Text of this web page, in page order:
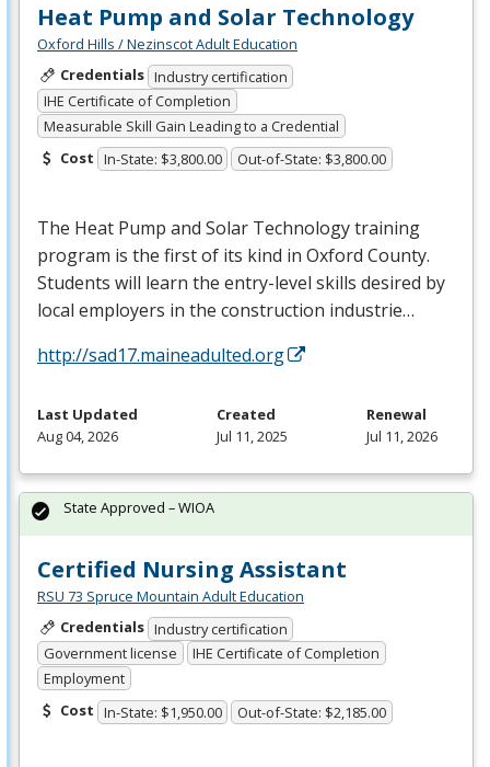
Heat Pump and Solar Technology
Oxford Hills / Nezinscot Adult Education
Credentials Industry certification
IHE Certificate of Completion
Measurable Skill Gain Leading to a Credential
Cost In-State: $3,800.00 Out-of-State: $3,800.00
The Heat Pump and Solar Technology training
program is the first of its kind in Oxford County.
Students will learn the entry-level skills desired by
local employers in the construction industrie…
http://sad17.maineadulted.org
Last Updated
Aug 04, 2026
Created
Jul 11, 2025
Renewal
Jul 11, 2026
Certified Nursing Assistant
RSU 73 Spruce Mountain Adult Education
Credentials Industry certification
Government license
IHE Certificate of Completion
Employment
Cost In-State: $1,950.00 Out-of-State: $2,185.00
State Approved – WIOA